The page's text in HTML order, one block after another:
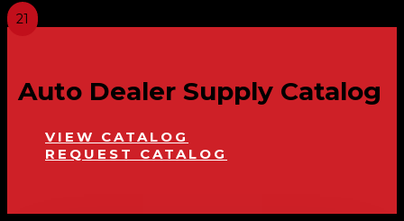
Auto Dealer Supply Catalog
VIEW CATALOG
REQUEST CATALOG